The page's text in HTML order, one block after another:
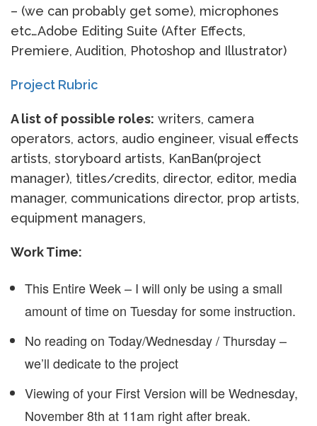
– (we can probably get some), microphones
etc…Adobe Editing Suite (After Effects,
Premiere, Audition, Photoshop and Illustrator)
Project Rubric
A list of possible roles: writers, camera
operators, actors, audio engineer, visual effects
artists, storyboard artists, KanBan(project
manager), titles/credits, director, editor, media
manager, communications director, prop artists,
equipment managers,
Work Time:
This Entire Week – I will only be using a small
amount of time on Tuesday for some instruction.
No reading on Today/Wednesday / Thursday –
we’ll dedicate to the project
Viewing of your First Version will be Wednesday,
November 8th at 11am right after break.